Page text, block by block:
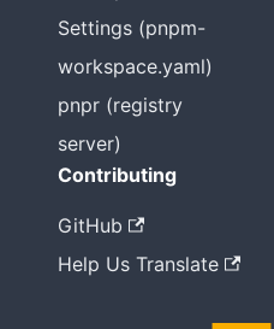
Settings (pnpm-
workspace.yaml)
pnpr (registry
server)
Contributing
GitHub
Help Us Translate